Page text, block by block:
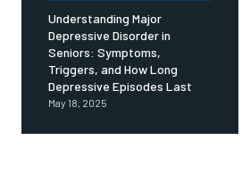
Understanding Major
Depressive Disorder in
Seniors: Symptoms,
Triggers, and How Long
Depressive Episodes Last
May 18, 2025